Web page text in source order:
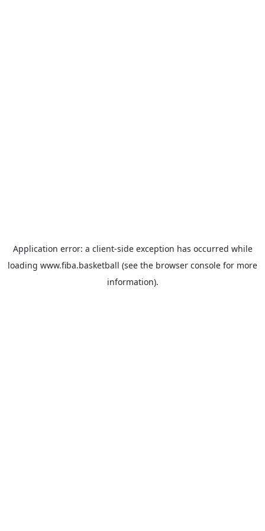
Application error: a client-side exception has occurred while
loading www.fiba.basketball (see the browser console for more
information).